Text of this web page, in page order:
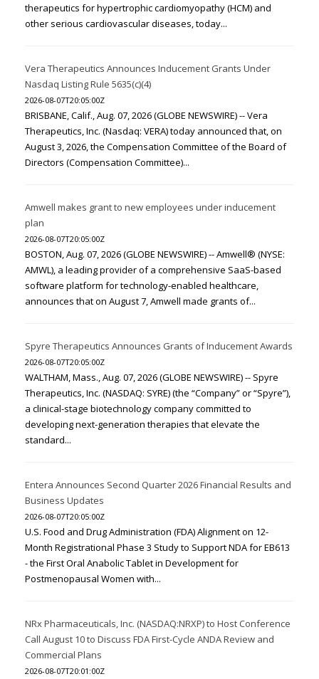
therapeutics for hypertrophic cardiomyopathy (HCM) and
other serious cardiovascular diseases, today...
Vera Therapeutics Announces Inducement Grants Under
Nasdaq Listing Rule 5635(c)(4)
2026-08-07T20:05:00Z
BRISBANE, Calif., Aug. 07, 2026 (GLOBE NEWSWIRE) -- Vera
Therapeutics, Inc. (Nasdaq: VERA) today announced that, on
August 3, 2026, the Compensation Committee of the Board of
Directors (Compensation Committee)...
Amwell makes grant to new employees under inducement
plan
2026-08-07T20:05:00Z
BOSTON, Aug. 07, 2026 (GLOBE NEWSWIRE) -- Amwell® (NYSE:
AMWL), a leading provider of a comprehensive SaaS-based
software platform for technology-enabled healthcare,
announces that on August 7, Amwell made grants of...
Spyre Therapeutics Announces Grants of Inducement Awards
2026-08-07T20:05:00Z
WALTHAM, Mass., Aug. 07, 2026 (GLOBE NEWSWIRE) -- Spyre
Therapeutics, Inc. (NASDAQ: SYRE) (the “Company” or “Spyre”),
a clinical-stage biotechnology company committed to
developing next-generation therapies that elevate the
standard...
Entera Announces Second Quarter 2026 Financial Results and
Business Updates
2026-08-07T20:05:00Z
U.S. Food and Drug Administration (FDA) Alignment on 12-
Month Registrational Phase 3 Study to Support NDA for EB613
- the First Oral Anabolic Tablet in Development for
Postmenopausal Women with...
NRx Pharmaceuticals, Inc. (NASDAQ:NRXP) to Host Conference
Call August 10 to Discuss FDA First-Cycle ANDA Review and
Commercial Plans
2026-08-07T20:01:00Z